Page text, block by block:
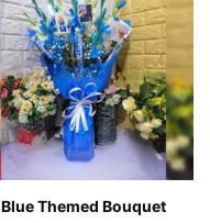
Blue Themed Bouquet